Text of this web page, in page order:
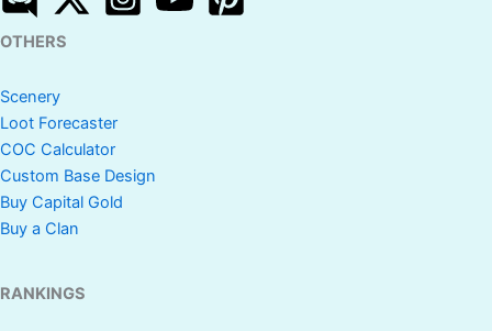
OTHERS
Scenery
Loot Forecaster
COC Calculator
Custom Base Design
Buy Capital Gold
Buy a Clan
RANKINGS